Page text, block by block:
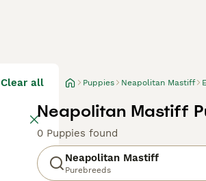
Clear all Puppies Neapolitan Mastiff
Neapolitan Mastiff
0 Puppies found
Neapolitan Mastiff
Purebreeds